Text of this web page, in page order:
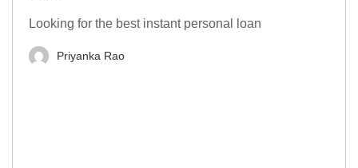
Looking for the best instant personal loan
Priyanka Rao